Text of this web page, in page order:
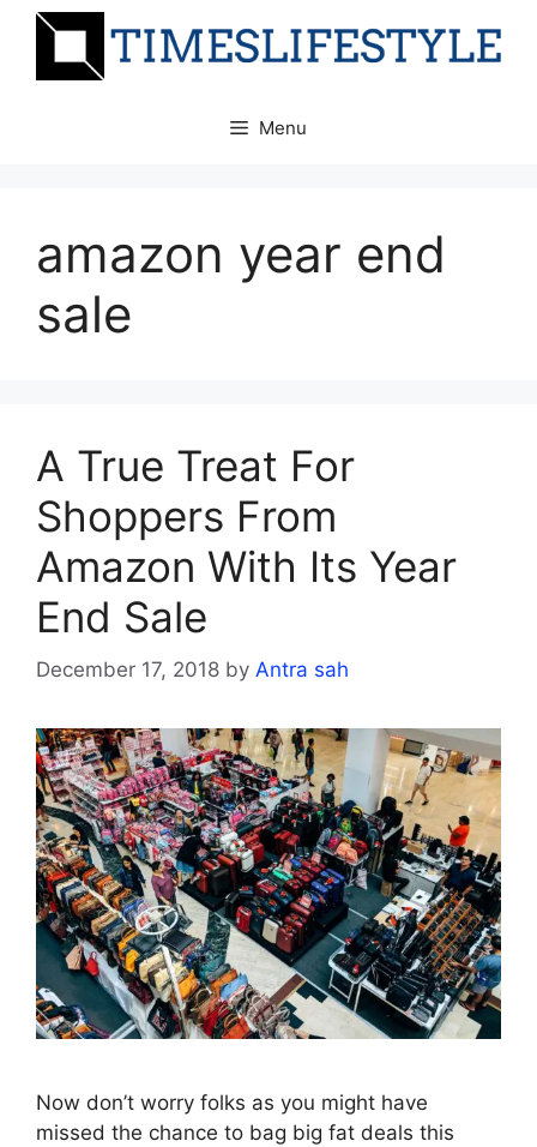
Skip
Menu
amazon year end
sale
A True Treat For
Shoppers From
Amazon With Its Year
End Sale
December 17, 2018 by Antra sah
Now don’t worry folks as you might have
missed the chance to bag big fat deals this